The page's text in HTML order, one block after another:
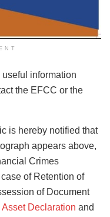
information
the EFCC or the
is hereby notified that
appears above,
Crimes
of Retention of
of Document
Asset Declaration and